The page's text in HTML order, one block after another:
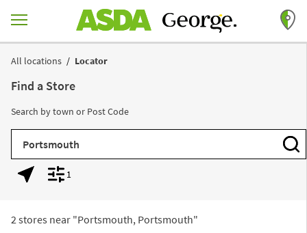
Return to Nav
All locations
Locator
Find a Store
Search by town or Post Code
City, State/Province, Zip or City & Country
Geolocate.Display filters.
1
2 stores near "Portsmouth, Portsmouth"